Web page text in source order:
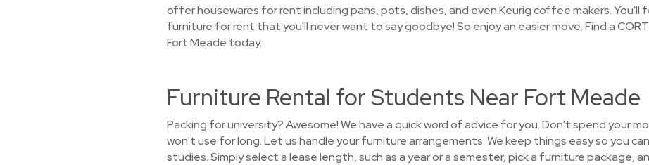
offer housewares for rent including pans, pots, dishes, and even Keurig coffee makers. You'll
furniture for rent that you'll never want to say goodbye! So enjoy an easier move. Find a
Fort Meade today.
Furniture Rental for Students Near Fort Meade
Packing for university? Awesome! We have a quick word of advice for you. Don't spend your
won't use for long. Let us handle your furniture arrangements. We keep things easy so you
studies. Simply select a lease length, such as a year or a semester, pick a furniture package,